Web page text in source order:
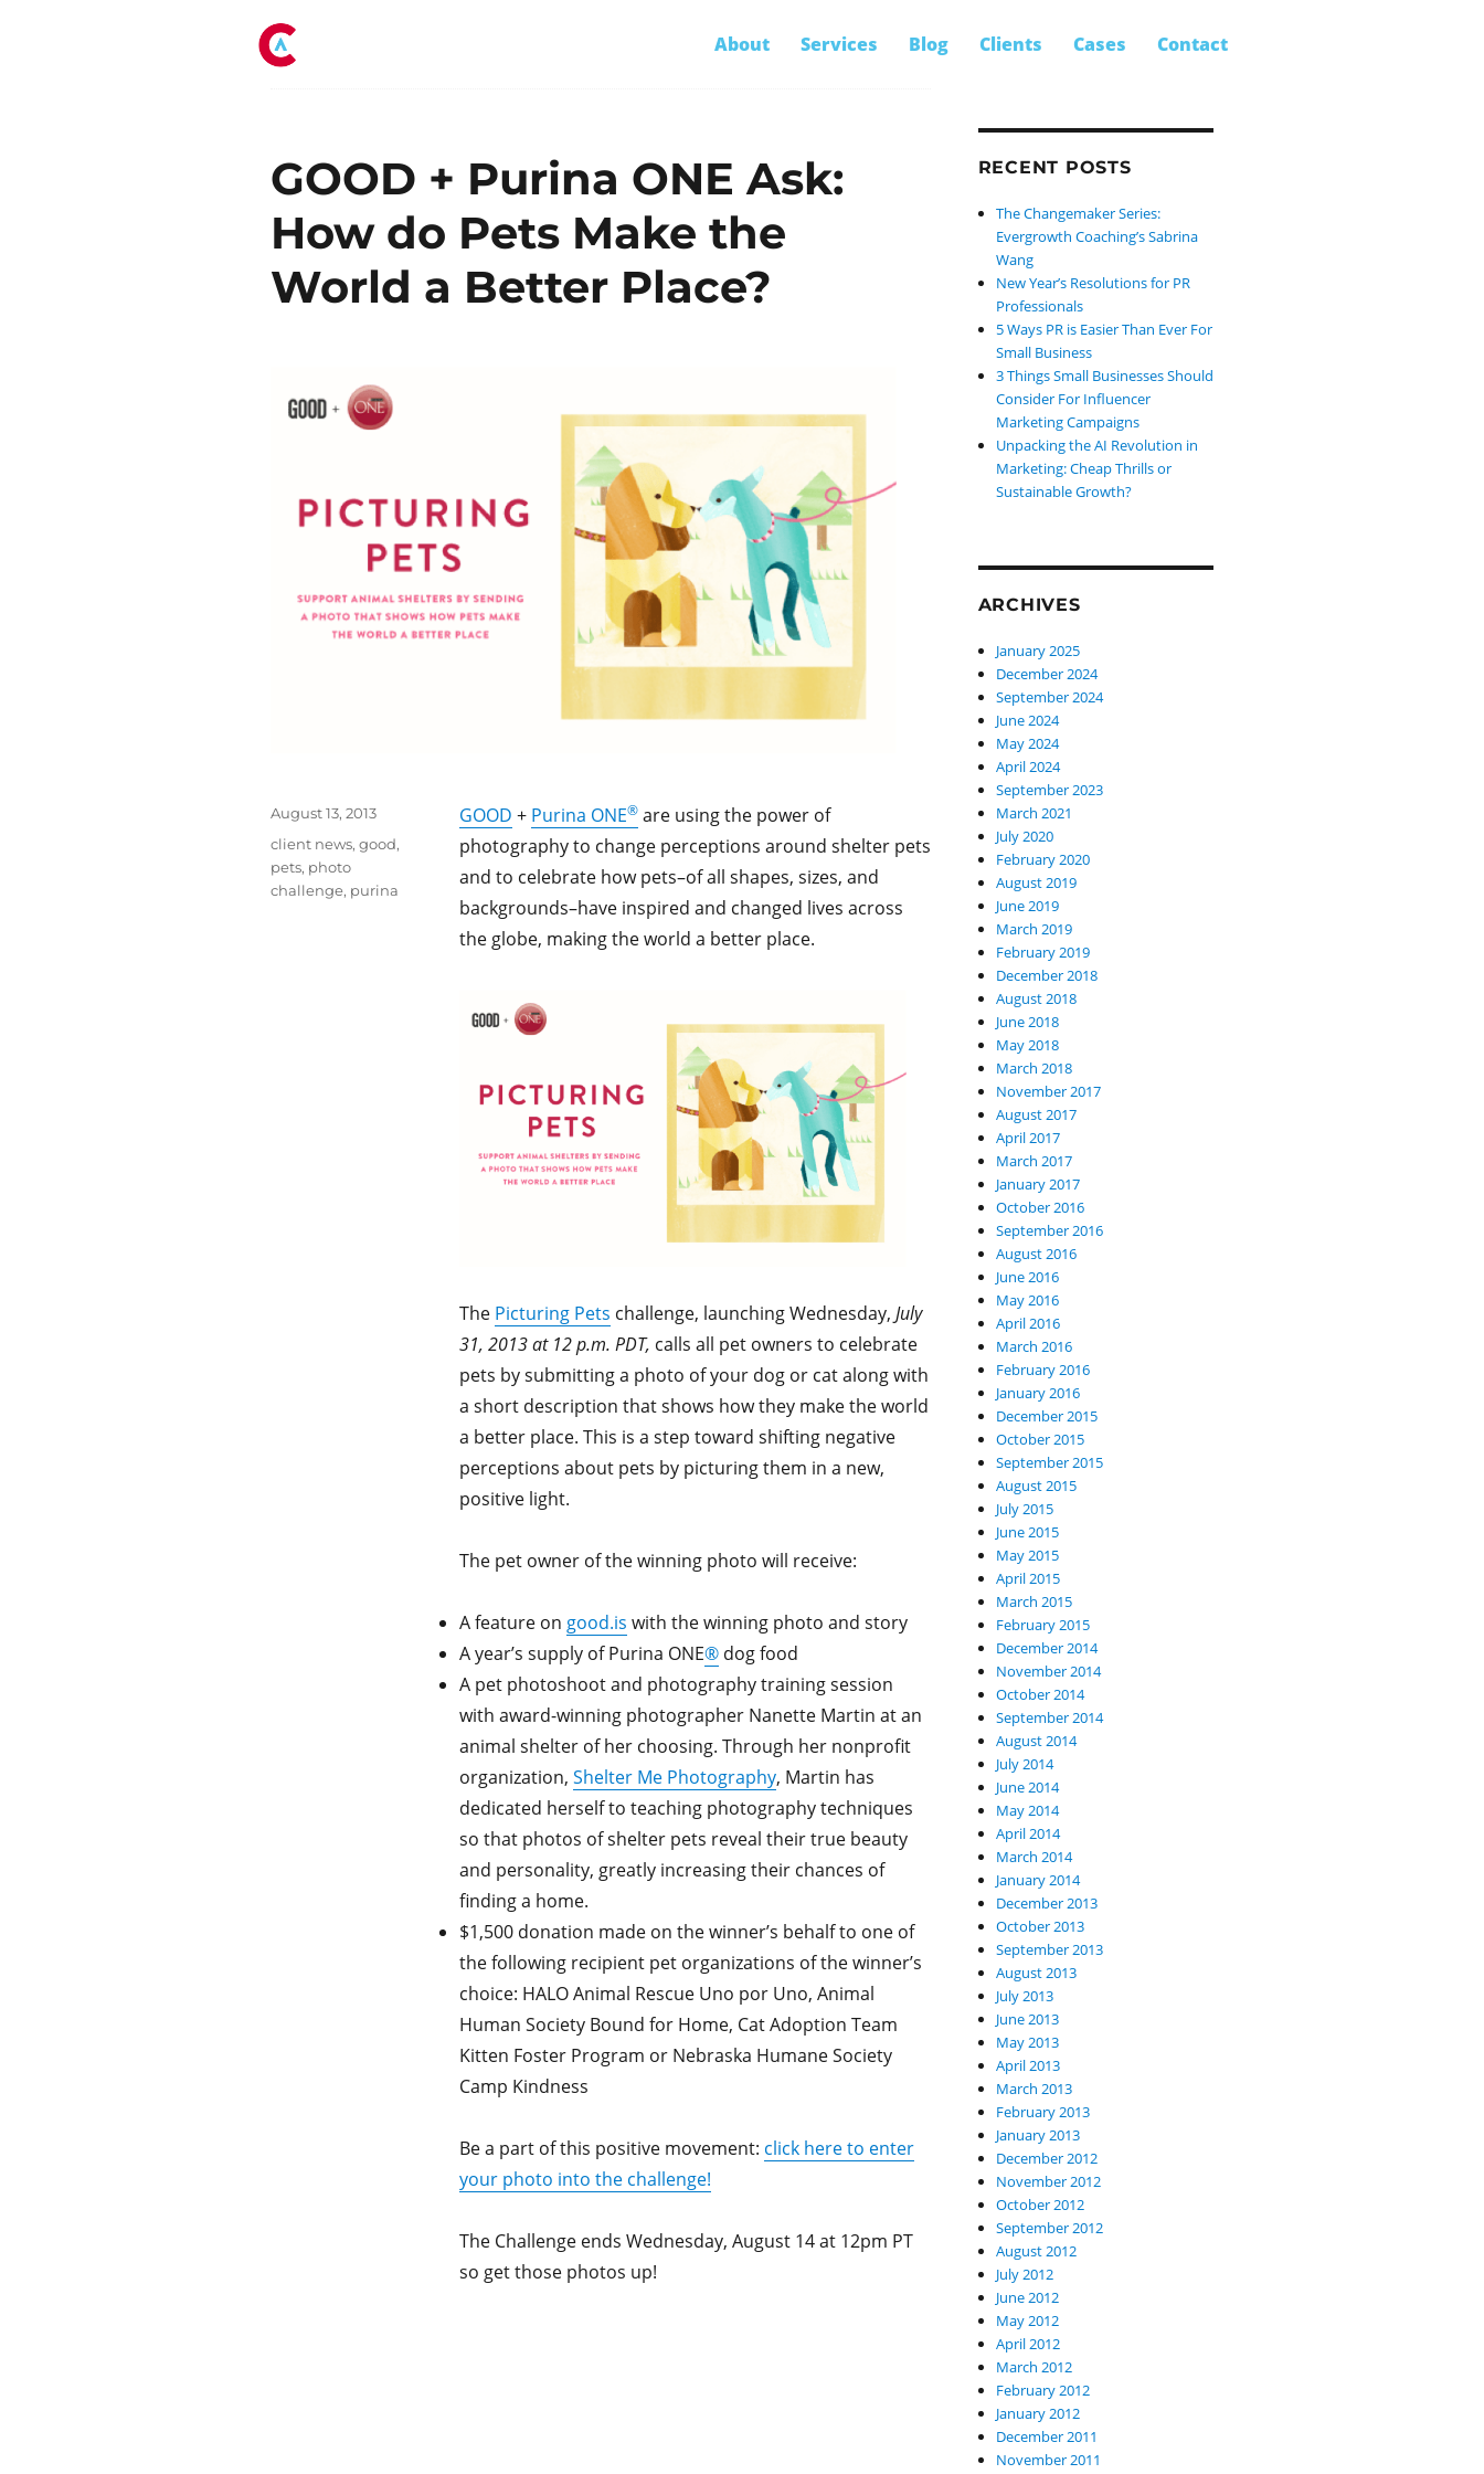
About Services Blog Clients Cases Contact
Tag:
GOOD + Purina ONE Ask:
How do Pets Make the
World a Better Place?
GOOD + Purina ONE®are using the power of
photography to change perceptions around shelter pets
and to celebrate how pets–of all shapes, sizes, and
backgrounds–have inspired and changed lives across
the globe, making the world a better place.
The Picturing Pets challenge, launching Wednesday, July
31, 2013 at 12 p.m. PDT, calls all pet owners to celebrate
pets by submitting a photo of your dog or cat along with
a short description that shows how they make the world
a better place. This is a step toward shifting negative
perceptions about pets by picturing them in a new,
positive light.
The pet owner of the winning photo will receive:
A feature on good.is with the winning photo and story
A year’s supply of Purina ONE®dog food
A pet photoshoot and photography training session
with award-winning photographer Nanette Martin at an
animal shelter of her choosing. Through her nonprofit
organization, Shelter Me Photography, Martin has
dedicated herself to teaching photography techniques
so that photos of shelter pets reveal their true beauty
and personality, greatly increasing their chances of
finding a home.
$1,500 donation made on the winner’s behalf to one of
the following recipient pet organizations of the winner’s
choice: HALO Animal Rescue Uno por Uno, Animal
Human Society Bound for Home, Cat Adoption Team
Kitten Foster Program or Nebraska Humane Society
Camp Kindness
Be a part of this positive movement: click here to enter
your photo into the challenge!
The Challenge ends Wednesday, August 14 at 12pm PT
so get those photos up!
Posted
on
August 13, 2013
Tags
client news, good,
pets, photo
challenge, purina
Search
RECENT POSTS
The Changemaker Series:
Evergrowth Coaching’s Sabrina
Wang
New Year’s Resolutions for PR
Professionals
5 Ways PR is Easier Than Ever For
Small Business
3 Things Small Businesses Should
Consider For Influencer
Marketing Campaigns
Unpacking the AI Revolution in
Marketing: Cheap Thrills or
Sustainable Growth?
ARCHIVES
January 2025
December 2024
September 2024
June 2024
May 2024
April 2024
September 2023
March 2021
July 2020
February 2020
August 2019
June 2019
March 2019
February 2019
December 2018
August 2018
June 2018
May 2018
March 2018
November 2017
August 2017
April 2017
March 2017
January 2017
October 2016
September 2016
August 2016
June 2016
May 2016
April 2016
March 2016
February 2016
January 2016
December 2015
October 2015
September 2015
August 2015
July 2015
June 2015
May 2015
April 2015
March 2015
February 2015
December 2014
November 2014
October 2014
September 2014
August 2014
July 2014
June 2014
May 2014
April 2014
March 2014
January 2014
December 2013
October 2013
September 2013
August 2013
July 2013
June 2013
May 2013
April 2013
March 2013
February 2013
January 2013
December 2012
November 2012
October 2012
September 2012
August 2012
July 2012
June 2012
May 2012
April 2012
March 2012
February 2012
January 2012
December 2011
November 2011